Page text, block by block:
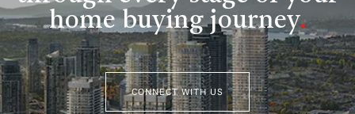
home buying journey.
CONNECT WITH US